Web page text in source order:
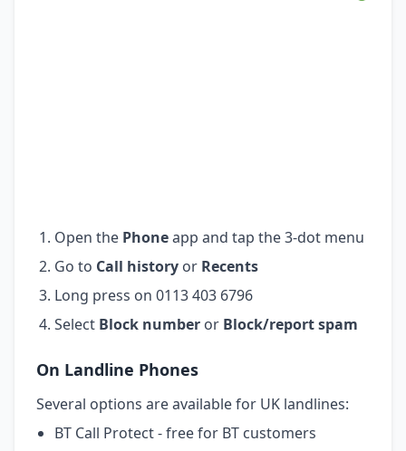
Open the Phoneapp and tap the 3-dot menu
Go to Call history or Recents
Long press on 0113 403 6796
Select Block number or Block/report spam
On Landline Phones
Several options are available for UK landlines:
BT Call Protect - free for BT customers